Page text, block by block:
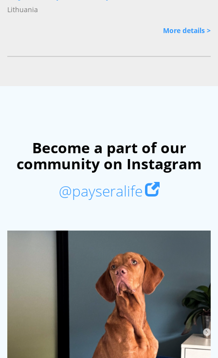
Lithuania
More details >
Become a part of our
community on Instagram
@payseralife